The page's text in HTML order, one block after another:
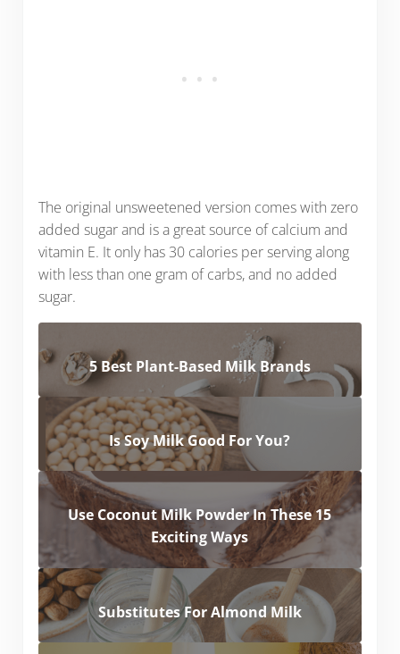
The original unsweetened version comes with zero
added sugar and is a great source of calcium and
vitamin E. It only has 30 calories per serving along
with less than one gram of carbs, and no added
sugar.
5 Best Plant-Based Milk Brands
Is Soy Milk Good For You?
Use Coconut Milk Powder In These 15
Exciting Ways
Substitutes For Almond Milk